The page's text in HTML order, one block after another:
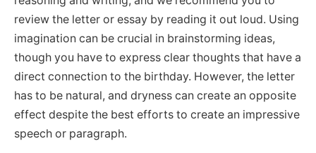
review the letter or essay by reading it out loud. Using
imagination can be crucial in brainstorming ideas,
though you have to express clear thoughts that have a
direct connection to the birthday. However, the letter
has to be natural, and dryness can create an opposite
effect despite the best efforts to create an impressive
speech or paragraph.